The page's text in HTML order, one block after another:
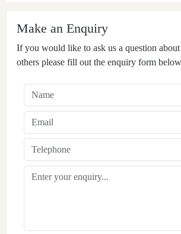
Make an Enquiry
If you would like to ask us a question
others please fill out the enquiry form